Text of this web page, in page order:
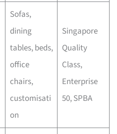
Sofas,
dining
tables, beds,
office
chairs,
customisati
on
Singapore
Quality
Class,
Enterprise
50, SPBA